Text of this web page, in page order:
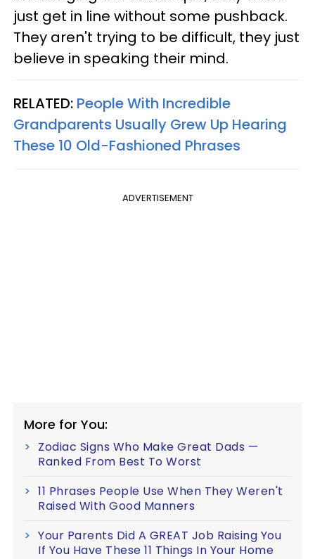
just get in line without some pushback.
They aren't trying to be difficult, they just
believe in speaking their mind.
RELATED: People With Incredible
Grandparents Usually Grew Up Hearing
These 10 Old-Fashioned Phrases
ADVERTISEMENT
More for You:
Zodiac Signs Who Make Great Dads —
Ranked From Best To Worst
11 Phrases People Use When They Weren't
Raised With Good Manners
Your Parents Did A GREAT Job Raising You
If You Have These 11 Things In Your Home